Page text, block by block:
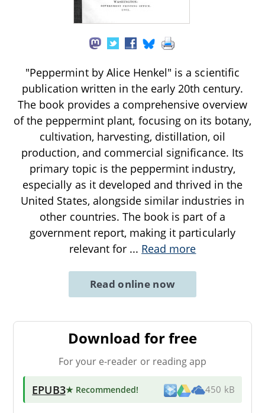
"Peppermint by Alice Henkel" is a scientific
publication written in the early 20th century.
The book provides a comprehensive overview
of the peppermint plant, focusing on its botany,
cultivation, harvesting, distillation, oil
production, and commercial significance. Its
primary topic is the peppermint industry,
especially as it developed and thrived in the
United States, alongside similar industries in
other countries. The book is part of a
government report, making it particularly
relevant for ... Read more
Read online now
Download for free
For your e-reader or reading app
EPUB3★ Recommended! 450 kB